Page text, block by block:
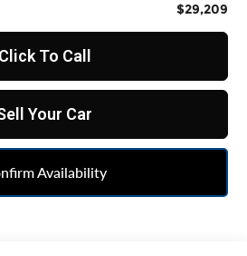
$29,209
Click To Call
Your Car
Availability